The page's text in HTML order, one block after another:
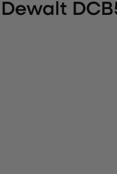
Dewalt